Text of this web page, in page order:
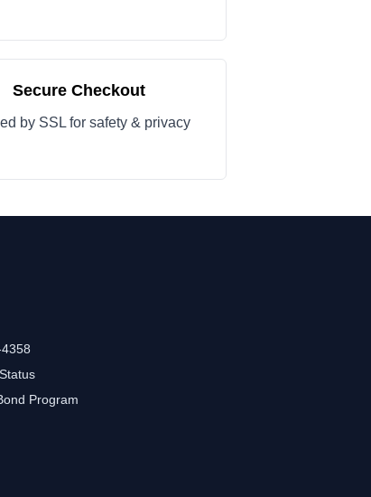
Secure Checkout
by SSL for safety & privacy
Program